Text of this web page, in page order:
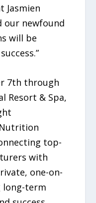
Jasmien
our newfound
will be
7th through
Resort & Spa,
top-
with
one-on-
long-term